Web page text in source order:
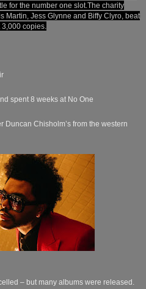
for the number one slot. The charity
Martin, Jess Glynne and Biffy Clyro, beat
copies.
spent 8 weeks at No One
Chisholm’s from the western
– but many albums were released.